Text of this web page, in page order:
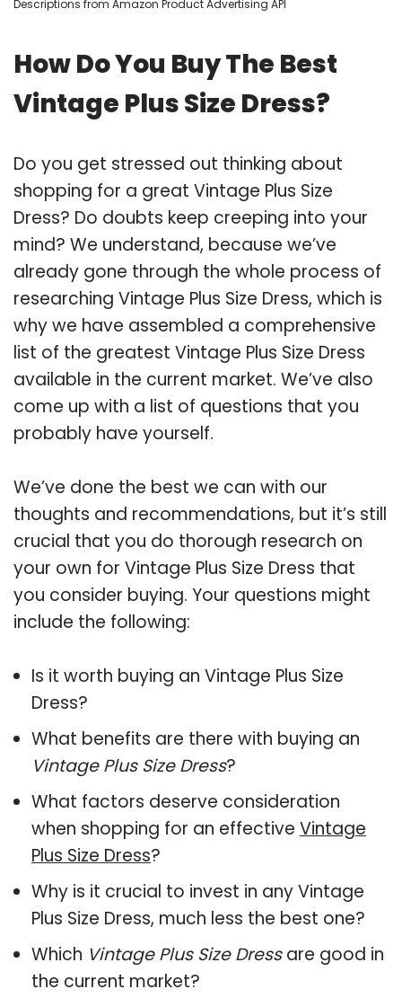
Descriptions from Amazon Product Advertising API
How Do You Buy The Best
Vintage Plus Size Dress?
Do you get stressed out thinking about
shopping for a great Vintage Plus Size
Dress? Do doubts keep creeping into your
mind? We understand, because we’ve
already gone through the whole process of
researching Vintage Plus Size Dress, which is
why we have assembled a comprehensive
list of the greatest Vintage Plus Size Dress
available in the current market. We’ve also
come up with a list of questions that you
probably have yourself.
We’ve done the best we can with our
thoughts and recommendations, but it’s still
crucial that you do thorough research on
your own for Vintage Plus Size Dress that
you consider buying. Your questions might
include the following:
Is it worth buying an Vintage Plus Size
Dress?
What benefits are there with buying an
Vintage Plus Size Dress?
What factors deserve consideration
when shopping for an effective Vintage
Plus Size Dress?
Why is it crucial to invest in any Vintage
Plus Size Dress, much less the best one?
Which Vintage Plus Size Dressare good in
the current market?